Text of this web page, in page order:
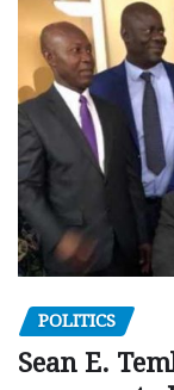
POLITICS
Sean E.